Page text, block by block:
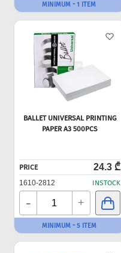
MINIMUM - 1 ITEM
BALLET UNIVERSAL PRINTING
PAPER A3 500PCS
PRICE 24.3 ₾
1610-2812 INSTOCK
- +
MINIMUM - 5 ITEM